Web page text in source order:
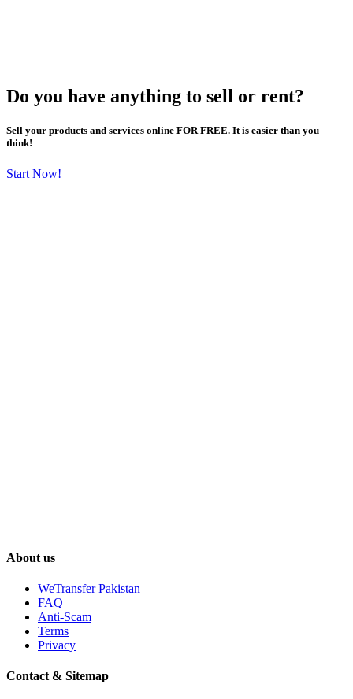
Do you have anything to sell or rent?
Sell your products and services online FOR FREE. It is easier than you
think!
Start Now!
About us
WeTransfer Pakistan
FAQ
Anti-Scam
Terms
Privacy
Contact & Sitemap